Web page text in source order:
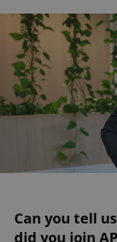
Can you tell
did you join